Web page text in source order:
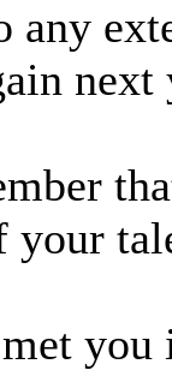
any
next
your